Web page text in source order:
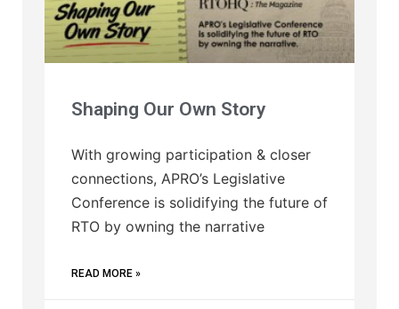
Shaping Our Own Story
With growing participation & closer
connections, APRO’s Legislative
Conference is solidifying the future of
RTO by owning the narrative
READ MORE »